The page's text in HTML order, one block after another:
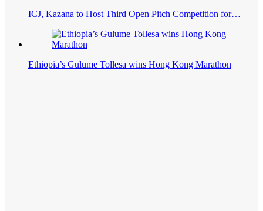
ICJ, Kazana to Host Third Open Pitch Competition for…
Ethiopia’s Gulume Tollesa wins Hong Kong Marathon